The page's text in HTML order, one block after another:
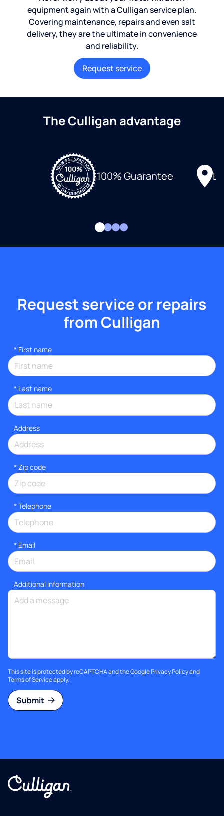
equipment again with a Culligan service plan.
Covering maintenance, repairs and even salt
delivery, they are the ultimate in convenience
and reliability.
Request service
The Culligan advantage
100% Guarantee
Request service or repairs
from Culligan
* First name
* Last name
Address
* Zip code
* Telephone
* Email
Additional information
This site is protected by reCAPTCHA and the GooglePrivacy Policyand
Terms of Serviceapply.
Submit